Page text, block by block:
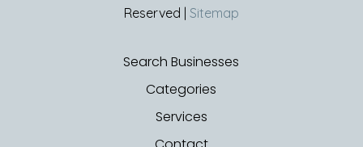
Reserved | Sitemap
Search Businesses
Categories
Services